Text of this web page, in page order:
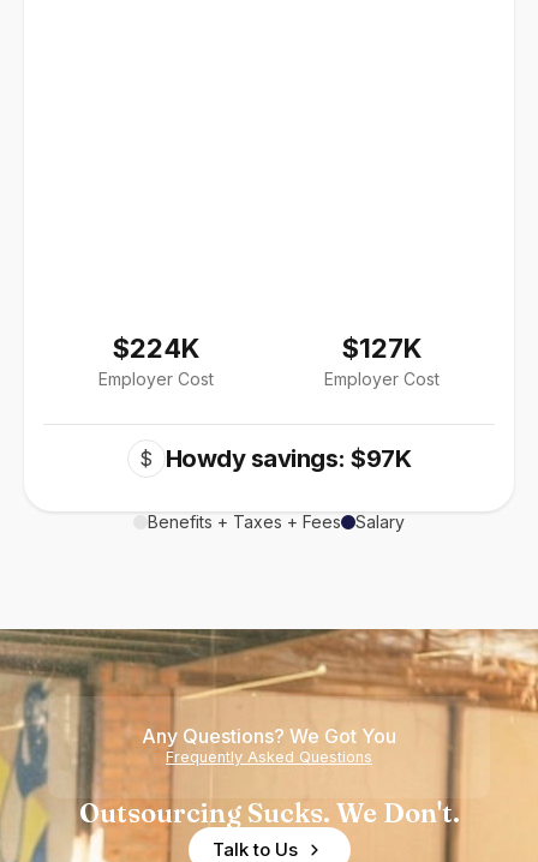
$224K
Employer Cost
$127K
Employer Cost
$ Howdy savings: $97K
Benefits + Taxes + Fees Salary
Any Questions? We Got You
Frequently Asked Questions
Outsourcing Sucks. We Don't.
Talk to Us